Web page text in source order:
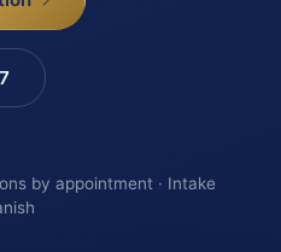
by appointment · Intake